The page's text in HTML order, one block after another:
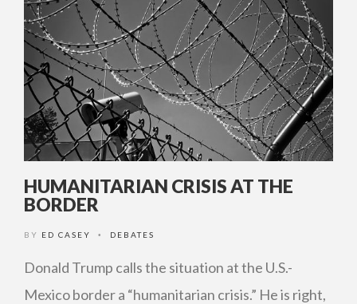
HUMANITARIAN CRISIS AT THE
BORDER
BY ED CASEY • DEBATES
Donald Trump calls the situation at the U.S.-
Mexico border a “humanitarian crisis.” He is right,